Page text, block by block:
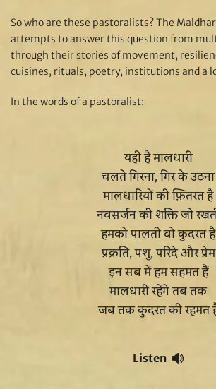
So who are these pastoralists? The
attempts to answer this question from
through their stories of movement,
cuisines, rituals, poetry, institutions and a
In the words of a pastoralist:
यही है मालधारी
चलते गिरना, गिर के उठना
मालधारियों की फ़ितरत है
नवसर्जन की शक्ति जो
हमको पालती वो कुदरत है
प्रक्रति, पशु, परिंदे और प्रेम
इन सब में हम सहमत हैं
मालधारी रहेंगे तब तक
जब तक कुदरत की रहमत
Listen